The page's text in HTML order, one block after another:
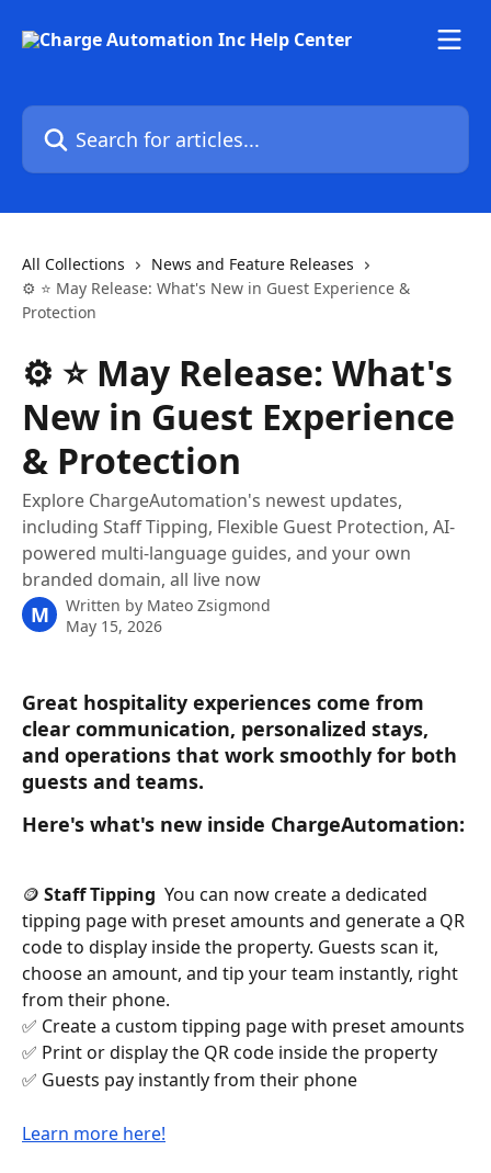
Search for articles...
All Collections
News and Feature Releases
⚙️ ⭐ May Release: What's New in Guest Experience &
Protection
⚙️ ⭐ May Release: What's
New in Guest Experience
& Protection
Explore ChargeAutomation's newest updates,
including Staff Tipping, Flexible Guest Protection, AI-
powered multi-language guides, and your own
branded domain, all live now
M Written by Mateo Zsigmond
May 15, 2026
Great hospitality experiences come from
clear communication, personalized stays,
and operations that work smoothly for both
guests and teams.
Here's what's new inside ChargeAutomation:
🪙 Staff Tipping You can now create a dedicated
tipping page with preset amounts and generate a QR
code to display inside the property. Guests scan it,
choose an amount, and tip your team instantly, right
from their phone.
✅ Create a custom tipping page with preset amounts
✅ Print or display the QR code inside the property
✅ Guests pay instantly from their phone
Learn more here!